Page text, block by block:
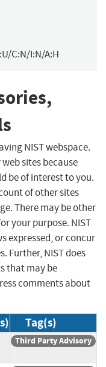
C:N/I:N/A:H
NIST webspace.
sites because
be of interest to you.
of other sites
There may be other
your purpose. NIST
expressed, or concur
Further, NIST does
that may be
comments about
Tag(s)
Third Party Advisory